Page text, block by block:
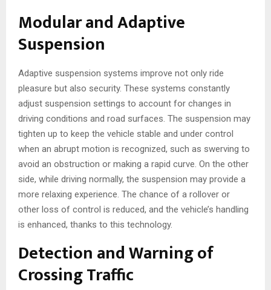
Modular and Adaptive
Suspension
Adaptive suspension systems improve not only ride
pleasure but also security. These systems constantly
adjust suspension settings to account for changes in
driving conditions and road surfaces. The suspension may
tighten up to keep the vehicle stable and under control
when an abrupt motion is recognized, such as swerving to
avoid an obstruction or making a rapid curve. On the other
side, while driving normally, the suspension may provide a
more relaxing experience. The chance of a rollover or
other loss of control is reduced, and the vehicle’s handling
is enhanced, thanks to this technology.
Detection and Warning of
Crossing Traffic